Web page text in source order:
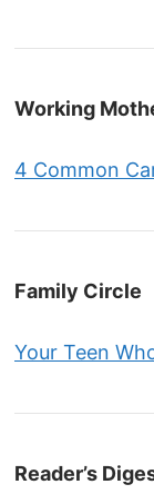
Working
4 Common
Family Circle
Your Teen
Reader’s